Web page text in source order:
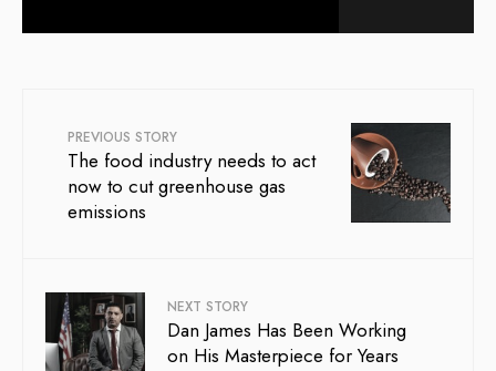
PREVIOUS STORY
The food industry needs to act
now to cut greenhouse gas
emissions
NEXT STORY
Dan James Has Been Working
on His Masterpiece for Years